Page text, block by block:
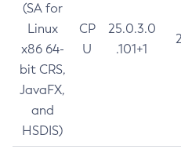
(SA for
Linux
x86 64-
bit CRS,
JavaFX,
and
HSDIS)
CP
U
25.0.3.0
.101+1